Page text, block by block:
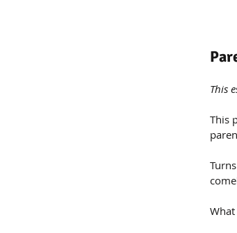
This
This